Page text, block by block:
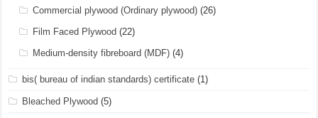
Commercial plywood (Ordinary plywood) (26)
Film Faced Plywood (22)
Medium-density fibreboard (MDF) (4)
bis( bureau of indian standards) certificate (1)
Bleached Plywood (5)